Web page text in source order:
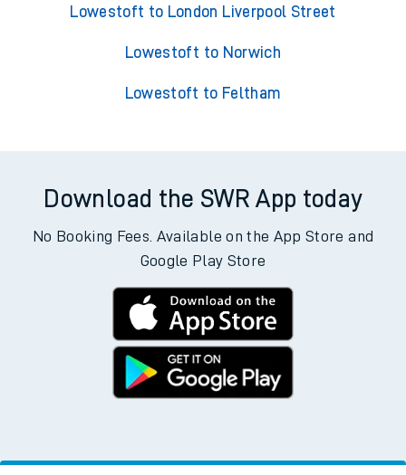
Lowestoft to London Liverpool Street
Lowestoft to Norwich
Lowestoft to Feltham
Download the SWR App today
No Booking Fees. Available on the App Store and
Google Play Store